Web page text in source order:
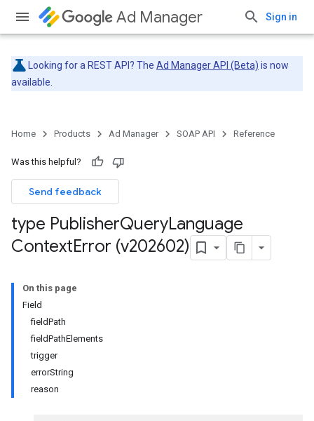
Ad Manager Sign in
Looking for a REST API? The Ad Manager API (Beta) is now
available.
Home Products Ad Manager SOAP API Reference
Was this helpful?
Send feedback
type PublisherQueryLanguage
ContextError (v202602)
On this page
Field
fieldPath
fieldPathElements
trigger
errorString
reason